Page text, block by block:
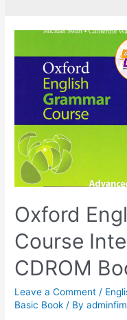
Oxford
Course
CDROM
Leave a Comment /
Basic Book / By